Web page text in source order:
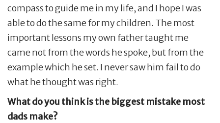
compass to guide me in my life, and I hope I was
able to do the same for my children. The most
important lessons my own father taught me
came not from the words he spoke, but from the
example which he set. I never saw him fail to do
what he thought was right.
What do you think is the biggest mistake most
dads make?